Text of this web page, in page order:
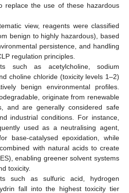
replace the use of these hazardous
view, reagents were classified
benign to highly hazardous), based
persistence, and handling
regulation principles.
such as acetylcholine, sodium
choline chloride (toxicity levels 1–2)
benign environmental profiles.
originate from renewable
and are generally considered safe
industrial conditions. For instance,
used as a neutralising agent,
base-catalysed epoxidation, while
with natural acids to create
enabling greener solvent systems
toxicity.
such as sulfuric acid, hydrogen
fall into the highest toxicity tier